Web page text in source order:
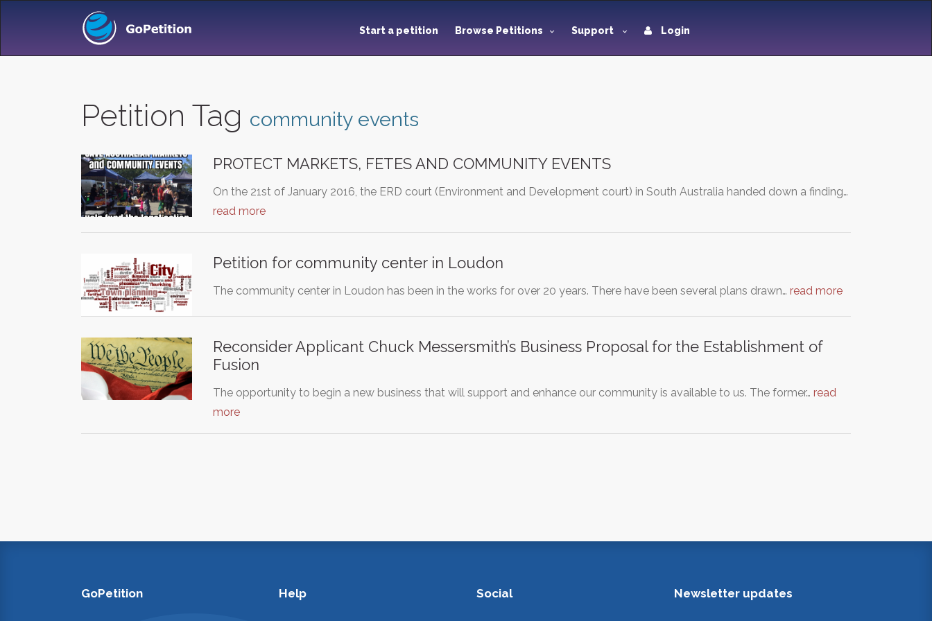
Start a petition Browse Petitions Support Login
Petition Tag community events
PROTECT MARKETS, FETES AND COMMUNITY EVENTS
On the 21st of January 2016, the ERD court (Environment and Development court) in South Australia handed down a finding…
read more
Petition for community center in Loudon
The community center in Loudon has been in the works for over 20 years. There have been several plans drawn… read more
Reconsider Applicant Chuck Messersmith’s Business Proposal for the Establishment of
Fusion
The opportunity to begin a new business that will support and enhance our community is available to us. The former… read
more
GoPetition Help Social Newsletter updates